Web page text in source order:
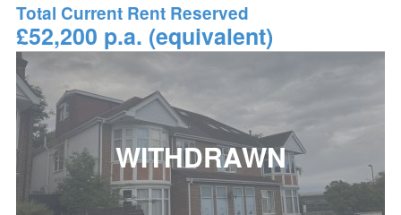
Total Current Rent Reserved
£52,200 p.a. (equivalent)